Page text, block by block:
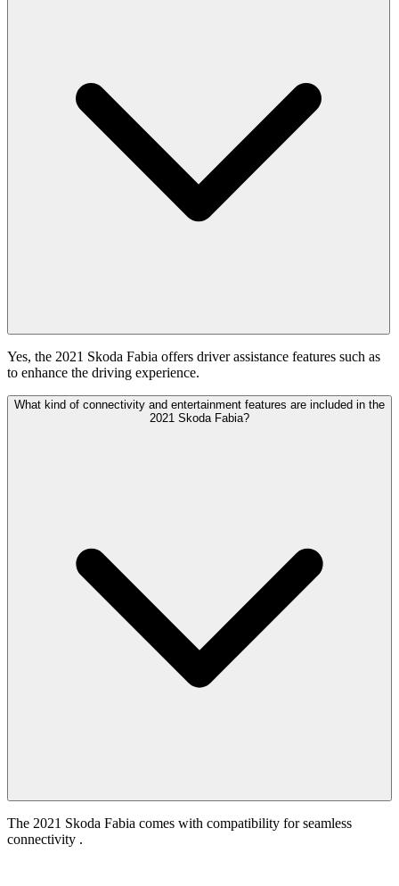
Yes, the 2021 Skoda Fabia offers driver assistance features such as
to enhance the driving experience.
What kind of connectivity and entertainment features are included in the
2021 Skoda Fabia?
The 2021 Skoda Fabia comes with compatibility for seamless
connectivity .